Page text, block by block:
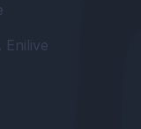
Enilive